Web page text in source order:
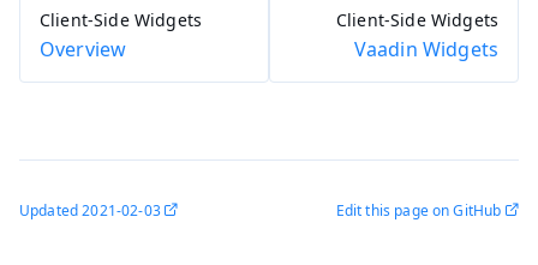
Client-Side Widgets
Overview
Client-Side Widgets
Vaadin Widgets
Updated2021-02-03 Edit this page on GitHub